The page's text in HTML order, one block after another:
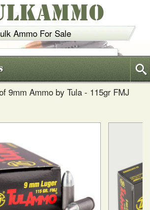
Ammo For Sale
6035
9mm Ammo by Tula - 115gr FMJ